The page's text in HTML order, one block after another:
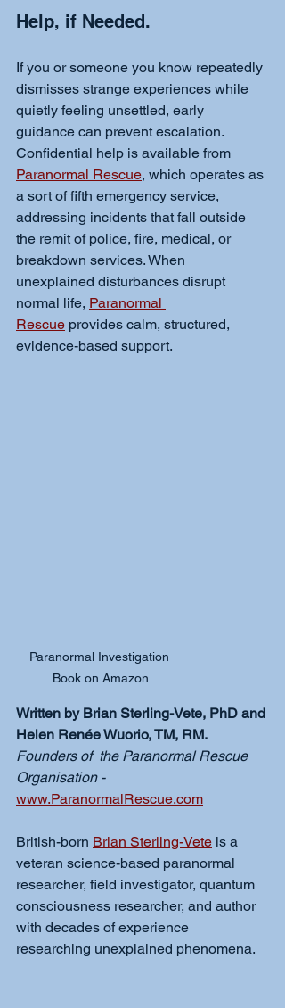
Help, if Needed.
If you or someone you know repeatedly
dismisses strange experiences while
quietly feeling unsettled, early
guidance can prevent escalation.
Confidential help is available from
Paranormal Rescue, which operates as
a sort of fifth emergency service,
addressing incidents that fall outside
the remit of police, fire, medical, or
breakdown services. When
unexplained disturbances disrupt
normal life, Paranormal
Rescue provides calm, structured,
evidence-based support.
Paranormal Investigation
Book on Amazon
Written by Brian Sterling-Vete, PhD and
Helen Renée Wuorio, TM, RM.
Founders of  the Paranormal Rescue
Organisation -
www.ParanormalRescue.com
British-born Brian Sterling-Vete is a
veteran science-based paranormal
researcher, field investigator, quantum
consciousness researcher, and author
with decades of experience
researching unexplained phenomena.